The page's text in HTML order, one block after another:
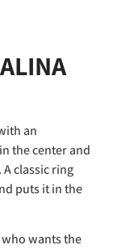
an
the center and
classic ring
puts it in the
wants the